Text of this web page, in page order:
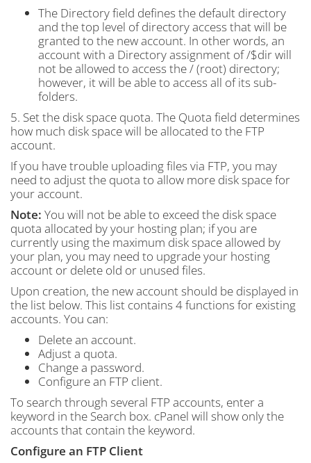
The Directory field defines the default directory
and the top level of directory access that will be
granted to the new account. In other words, an
account with a Directory assignment of /$dir will
not be allowed to access the / (root) directory;
however, it will be able to access all of its sub-
folders.
5. Set the disk space quota. The Quota field determines
how much disk space will be allocated to the FTP
account.
If you have trouble uploading files via FTP, you may
need to adjust the quota to allow more disk space for
your account.
Note: You will not be able to exceed the disk space
quota allocated by your hosting plan; if you are
currently using the maximum disk space allowed by
your plan, you may need to upgrade your hosting
account or delete old or unused files.
Upon creation, the new account should be displayed in
the list below. This list contains 4 functions for existing
accounts. You can:
Delete an account.
Adjust a quota.
Change a password.
Configure an FTP client.
To search through several FTP accounts, enter a
keyword in the Search box. cPanel will show only the
accounts that contain the keyword.
Configure an FTP Client